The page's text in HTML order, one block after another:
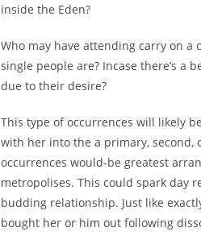
inside the Eden?
Who may have attending carry on
single people are? Incase there’s a
due to their desire?
This type of occurrences will likely
with her into the a primary, second,
occurrences would-be greatest
metropolises. This could spark day
budding relationship. Just like
bought her or him out following